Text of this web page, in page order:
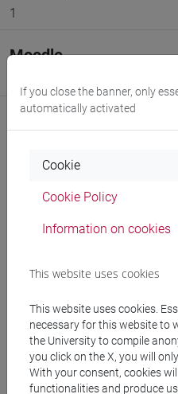
1
Moodle
Professors and degree
Programme
Professors
TUROLDO Fabrizio-
Teaching equipment
If you close the banner, only
automatically activated
Cookie
Cookie Policy
Information on cookies
This website uses cookies
This website uses cookies.
necessary for this website to
the University to compile
you click on the X, you will
With your consent, cookies
functionalities and produce